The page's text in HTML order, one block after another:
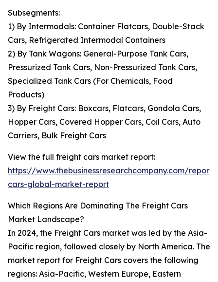
Subsegments:
1) By Intermodals: Container Flatcars, Double-Stack
Cars, Refrigerated Intermodal Containers
2) By Tank Wagons: General-Purpose Tank Cars,
Pressurized Tank Cars, Non-Pressurized Tank Cars,
Specialized Tank Cars (For Chemicals, Food
Products)
3) By Freight Cars: Boxcars, Flatcars, Gondola Cars,
Hopper Cars, Covered Hopper Cars, Coil Cars, Auto
Carriers, Bulk Freight Cars
View the full freight cars market report:
https://www.thebusinessresearchcompany.com/
cars-global-market-report
Which Regions Are Dominating The Freight Cars
Market Landscape?
In 2024, the Freight Cars market was led by the Asia-
Pacific region, followed closely by North America. The
market report for Freight Cars covers the following
regions: Asia-Pacific, Western Europe, Eastern